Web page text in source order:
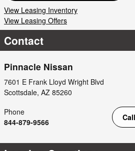
View Leasing Inventory
View Leasing Offers
Contact
Pinnacle Nissan
7601 E Frank Lloyd Wright Blvd
Scottsdale, AZ 85260
Call
Phone
844-879-9566